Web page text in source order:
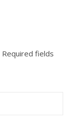
Required fields